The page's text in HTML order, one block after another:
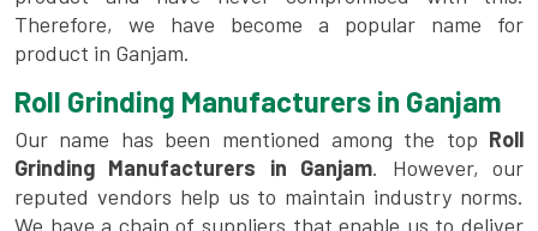
Therefore, we have become a popular name for
product in Ganjam.
Roll Grinding Manufacturers in Ganjam
Our name has been mentioned among the top Roll
Grinding Manufacturers in Ganjam. However, our
reputed vendors help us to maintain industry norms.
We have a chain of suppliers that enable us to deliver